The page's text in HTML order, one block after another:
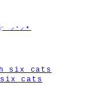
six cats
cats